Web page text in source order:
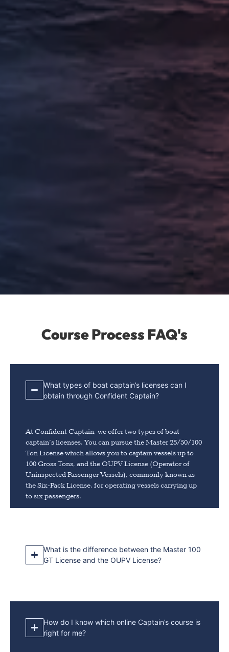
Course Process FAQ's
What types of boat captain’s licenses can I
obtain through Confident Captain?
At Confident Captain, we offer two types of boat
captain’s licenses. You can pursue the Master 25/50/100
Ton License which allows you to captain vessels up to
100 Gross Tons, and the OUPV License (Operator of
Uninspected Passenger Vessels), commonly known as
the Six-Pack License, for operating vessels carrying up
to six passengers.
What is the difference between the Master 100
GT License and the OUPV License?
How do I know which online Captain’s course is
right for me?